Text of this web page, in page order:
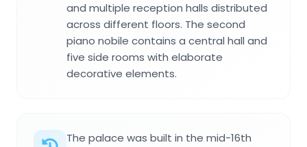
and multiple reception halls distributed
across different floors. The second
piano nobile contains a central hall and
five side rooms with elaborate
decorative elements.
The palace was built in the mid-16th